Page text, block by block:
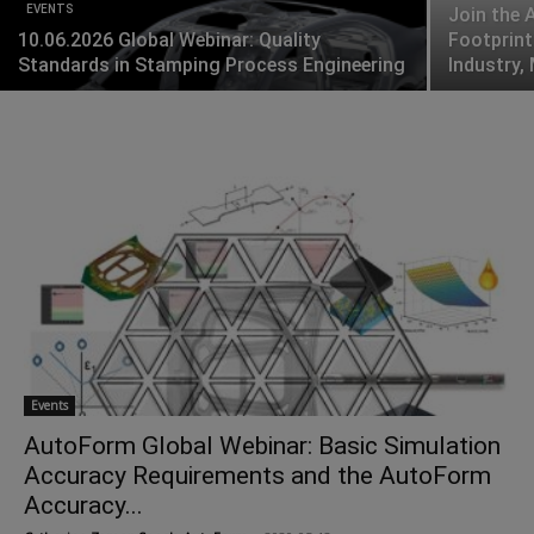
EVENTS
10.06.2026 Global Webinar: Quality
Standards in Stamping Process Engineering
Join the
Industry,
Events
AutoForm Global Webinar: Basic Simulation
Accuracy Requirements and the AutoForm
Accuracy...